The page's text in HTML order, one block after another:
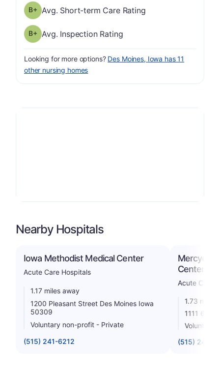
Short-term Care Rating has a grade of B-
Avg. Short-term Care Rating
Inspection Rating has a grade of B-
Avg. Inspection Rating
Looking for more options? Des Moines, Iowa has 11
other nursing homes
Nearby Hospitals
Iowa Methodist Medical Center
Acute Care Hospitals
1.17 miles away
1200 Pleasant Street Des Moines Iowa
50309
Voluntary non-profit - Private
(515) 241-6212
Mercyone
Center
Acute Care
1.73 miles
1111 6th
Voluntary
(515) 247-